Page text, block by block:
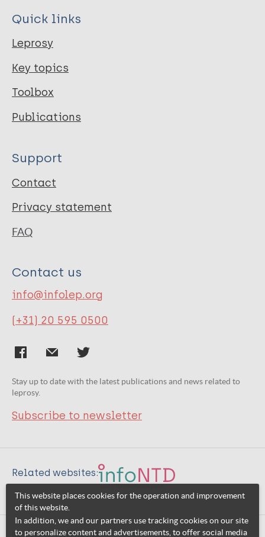
Quick links
Leprosy
Key topics
Toolbox
Publications
Support
Contact
Privacy statement
FAQ
Contact us
info@infolep.org
(+31) 20 595 0500
Stay up to date with the latest publications and news related to
leprosy.
Subscribe to newsletter
Related websites:
This website places cookies for the operation and improvement
of this website.
In addition, we and our partners use tracking cookies on our site
to personalize content and advertisements, to offer social media